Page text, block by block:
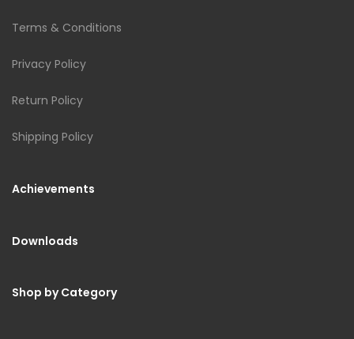
Terms & Conditions
Privacy Policy
Return Policy
Shipping Policy
Achievements
Downloads
Shop by Category